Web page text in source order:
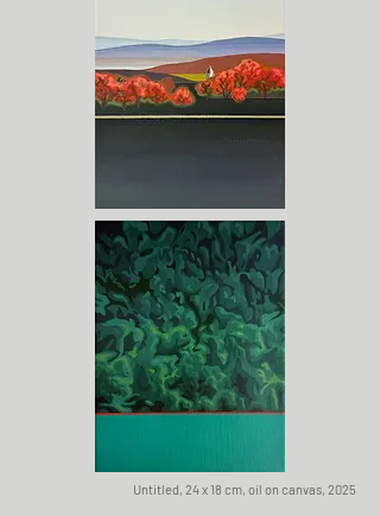
Untitled, 24 x 18 cm, oil on canvas, 2025